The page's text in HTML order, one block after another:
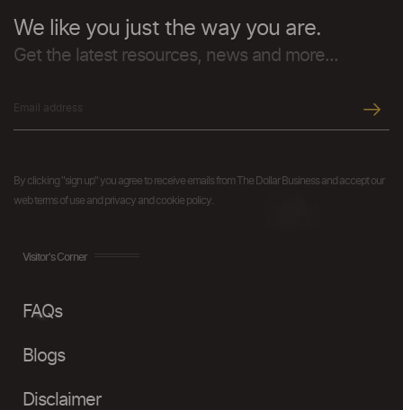
We like you just the way you are.
Get the latest resources, news and more...
By clicking "sign up" you agree to receive emails from The Dollar Business and accept our
web terms of use and privacy and cookie policy.
Visitor's Corner
FAQs
Blogs
Disclaimer